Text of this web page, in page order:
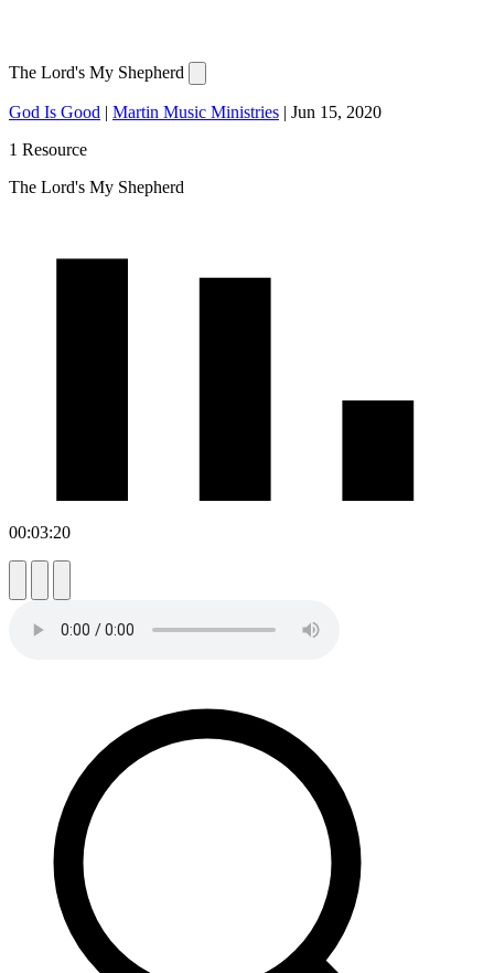
The Lord's My Shepherd
God Is Good | Martin Music Ministries | Jun 15, 2020
1 Resource
The Lord's My Shepherd
00:03:20